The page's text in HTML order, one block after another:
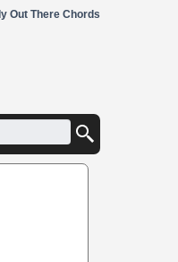
Out There Chords